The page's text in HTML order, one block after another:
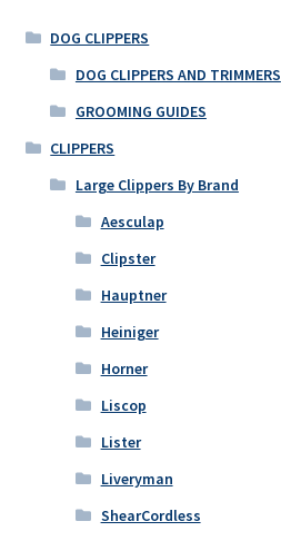
DOG CLIPPERS
DOG CLIPPERS AND TRIMMERS
GROOMING GUIDES
CLIPPERS
Large Clippers By Brand
Aesculap
Clipster
Hauptner
Heiniger
Horner
Liscop
Lister
Liveryman
ShearCordless